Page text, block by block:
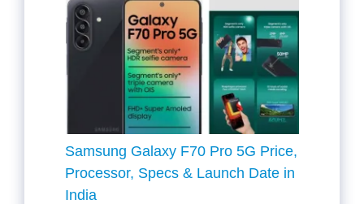
Samsung Galaxy F70 Pro 5G Price,
Processor, Specs & Launch Date in
India